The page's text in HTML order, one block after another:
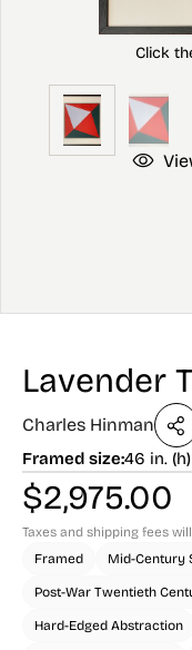
Lavender
Charles Hinman
Framed size:46 in.
$2,975.00
Taxes and shipping fees
Framed
Mid-Century
Post-War Twentieth
Hard-Edged Abstraction